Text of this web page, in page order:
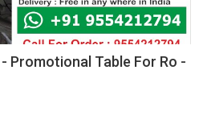
Promotional Table For Ro -